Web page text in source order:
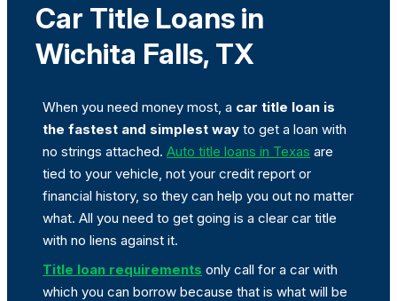
Car Title Loans in
Wichita Falls, TX
When you need money most, a car title loan is
the fastest and simplest way to get a loan with
no strings attached. Auto title loans in Texas are
tied to your vehicle, not your credit report or
financial history, so they can help you out no matter
what. All you need to get going is a clear car title
with no liens against it.
Title loan requirements only call for a car with
which you can borrow because that is what will be